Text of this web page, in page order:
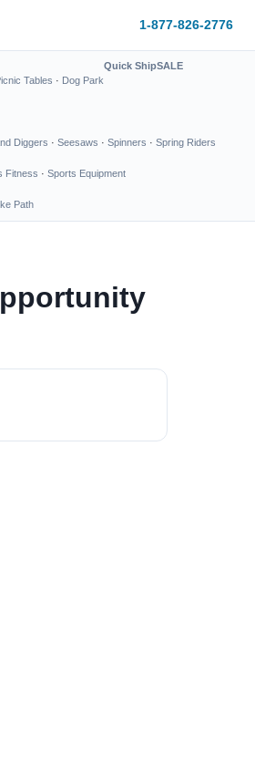
1-877-826-2776
Tables · Dog Park
Quick ShipSALE
Diggers · Seesaws · Spinners · Spring Riders
Fitness · Sports Equipment
Path